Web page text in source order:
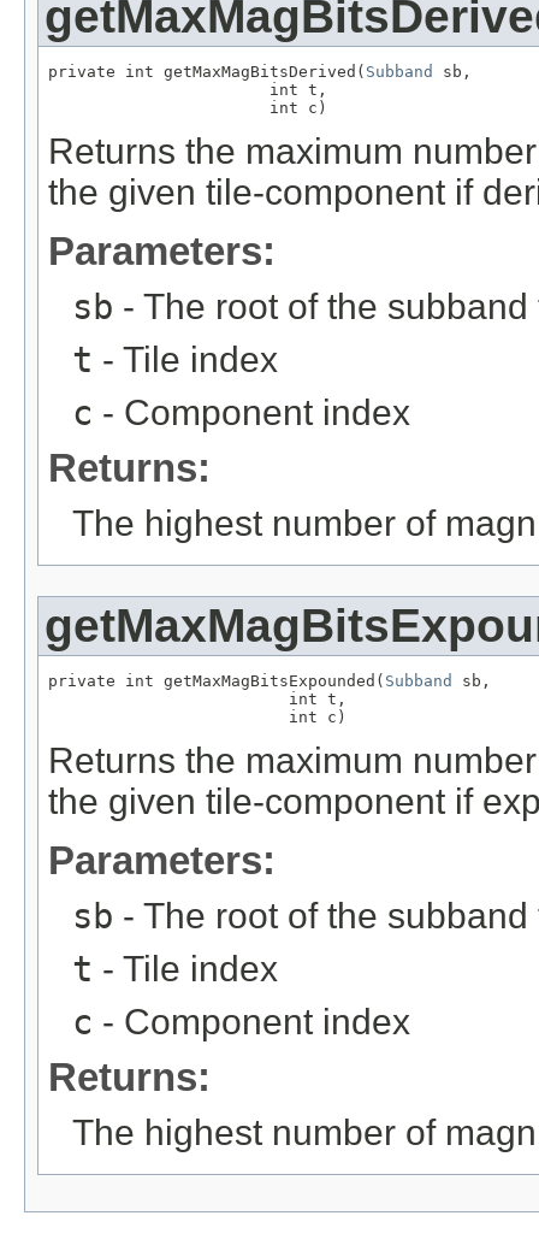
private int getMaxMagBitsDerived( Subband
sb,
                       int t,
                       int c)
Returns the maximum
the given tile-component if
Parameters:
sb - The root of the
t - Tile index
c - Component index
Returns:
The highest number of
private int getMaxMagBitsExpounded( Subband
sb,
                         int t,
                         int c)
Returns the maximum
the given tile-component if
Parameters:
sb - The root of the
t - Tile index
c - Component index
Returns:
The highest number of